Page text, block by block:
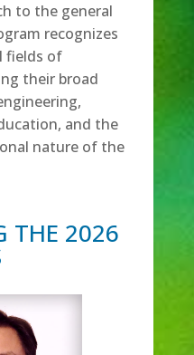
to the general
recognizes
fields of
their broad
and the
nature of the
THE 2026